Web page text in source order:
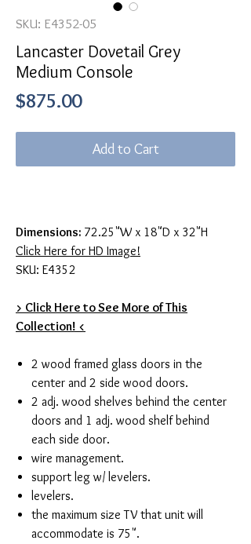
SKU: E4352-05
Lancaster Dovetail Grey
Medium Console
$875.00Price
Add to Cart
Dimensions: 72.25"W x 18"D x 32"H
Click Here for HD Image!
SKU: E4352
> Click Here to See More of This
Collection! <
2 wood framed glass doors in the
center and 2 side wood doors.
2 adj. wood shelves behind the center
doors and 1 adj. wood shelf behind
each side door.
wire management.
support leg w/ levelers.
levelers.
the maximum size TV that unit will
accommodate is 75".